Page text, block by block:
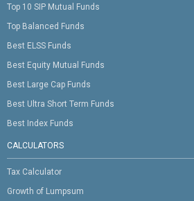
Top 10 SIP Mutual Funds
Top Balanced Funds
Best ELSS Funds
Best Equity Mutual Funds
Best Large Cap Funds
Best Ultra Short Term Funds
Best Index Funds
CALCULATORS
Tax Calculator
Growth of Lumpsum